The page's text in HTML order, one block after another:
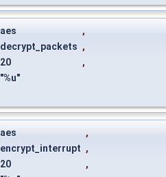
aes
,
decrypt_packets ,
20
,
"%u"
aes
,
encrypt_interrupt ,
20
,